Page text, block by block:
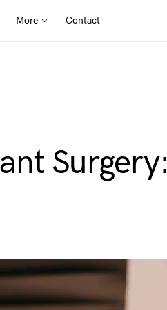
More Contact
Surgery: